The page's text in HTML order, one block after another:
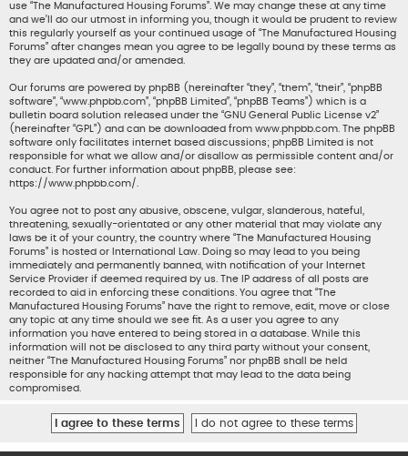
use “The Manufactured Housing Forums”. We may change these at any time
and we’ll do our utmost in informing you, though it would be prudent to review
this regularly yourself as your continued usage of “The Manufactured Housing
Forums” after changes mean you agree to be legally bound by these terms as
they are updated and/or amended.
Our forums are powered by phpBB (hereinafter “they”, “them”, “their”, “phpBB
software”, “www.phpbb.com”, “phpBB Limited”, “phpBB Teams”) which is a
bulletin board solution released under the “GNU General Public License v2”
(hereinafter “GPL”) and can be downloaded from www.phpbb.com. The phpBB
software only facilitates internet based discussions; phpBB Limited is not
responsible for what we allow and/or disallow as permissible content and/or
conduct. For further information about phpBB, please see:
https://www.phpbb.com/.
You agree not to post any abusive, obscene, vulgar, slanderous, hateful,
threatening, sexually-orientated or any other material that may violate any
laws be it of your country, the country where “The Manufactured Housing
Forums” is hosted or International Law. Doing so may lead to you being
immediately and permanently banned, with notification of your Internet
Service Provider if deemed required by us. The IP address of all posts are
recorded to aid in enforcing these conditions. You agree that “The
Manufactured Housing Forums” have the right to remove, edit, move or close
any topic at any time should we see fit. As a user you agree to any
information you have entered to being stored in a database. While this
information will not be disclosed to any third party without your consent,
neither “The Manufactured Housing Forums” nor phpBB shall be held
responsible for any hacking attempt that may lead to the data being
compromised.